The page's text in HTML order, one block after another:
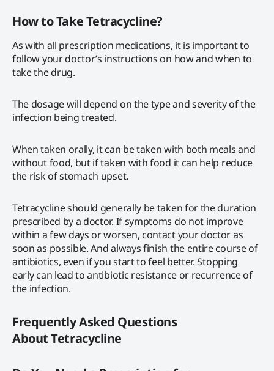
How to Take Tetracycline?
As with all prescription medications, it is important to
follow your doctor’s instructions on how and when to
take the drug.
The dosage will depend on the type and severity of the
infection being treated.
When taken orally, it can be taken with both meals and
without food, but if taken with food it can help reduce
the risk of stomach upset.
Tetracycline should generally be taken for the duration
prescribed by a doctor. If symptoms do not improve
within a few days or worsen, contact your doctor as
soon as possible. And always finish the entire course of
antibiotics, even if you start to feel better. Stopping
early can lead to antibiotic resistance or recurrence of
the infection.
Frequently Asked Questions
AboutTetracycline